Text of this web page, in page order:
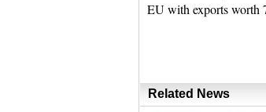
EU with exports worth
Related News